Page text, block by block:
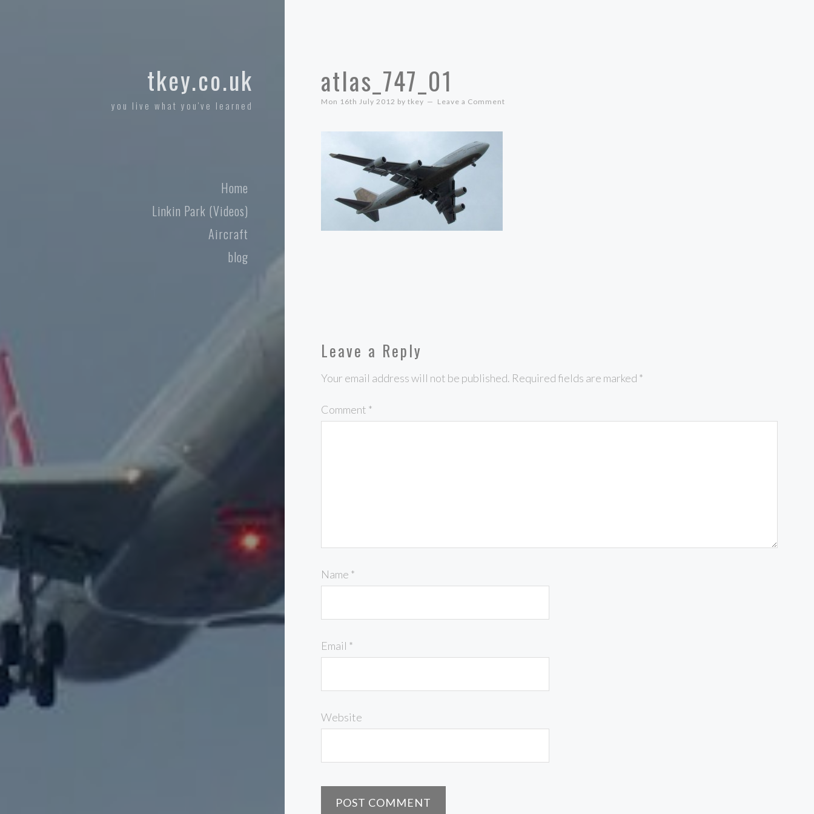
tkey.co.uk
you live what you've learned
Home
Linkin Park (Videos)
Aircraft
blog
atlas_747_01
Mon 16th July 2012 bytkey Leave a Comment
Leave a Reply
Your email address will not be published. Required fields are marked *
Comment *
Name *
Email *
Website